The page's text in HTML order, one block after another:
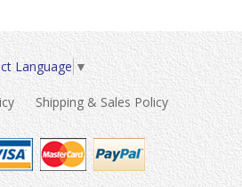
Language ▼
Shipping & Sales Policy